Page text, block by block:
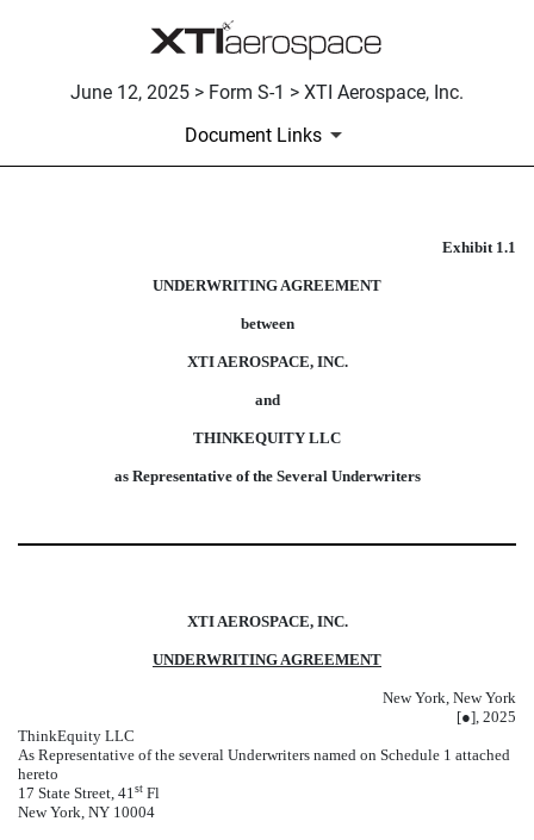
June 12, 2025 > Form S-1 > XTI Aerospace, Inc.
Document Links
FORM OF UNDERWRITING
Exhibit 1.1
UNDERWRITING AGREEMENT
between
XTI AEROSPACE, INC.
and
THINKEQUITY LLC
as Representative of the Several Underwriters
XTI AEROSPACE, INC.
UNDERWRITING AGREEMENT
New York, New York
[●], 2025
ThinkEquity LLC
As Representative of the several Underwriters named on Schedule 1 attached
hereto
17 State Street, 41st Fl
New York, NY 10004